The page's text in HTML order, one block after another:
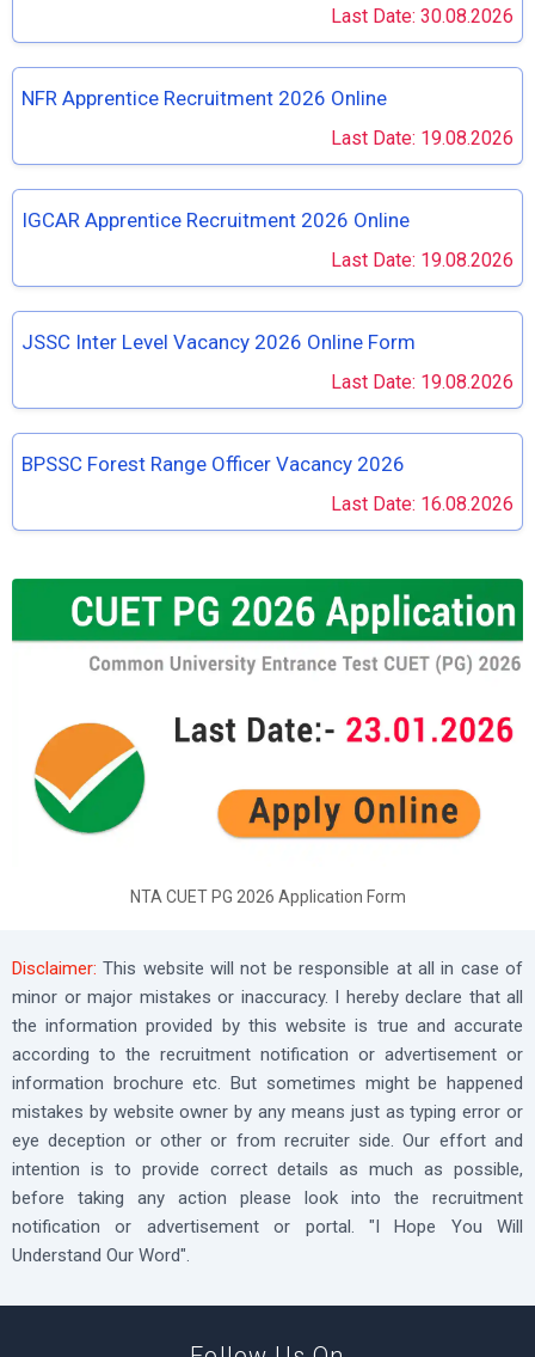
Last Date: 30.08.2026
NFR Apprentice Recruitment 2026 Online
Last Date: 19.08.2026
IGCAR Apprentice Recruitment 2026 Online
Last Date: 19.08.2026
JSSC Inter Level Vacancy 2026 Online Form
Last Date: 19.08.2026
BPSSC Forest Range Officer Vacancy 2026
Last Date: 16.08.2026
NTA CUET PG 2026 Application Form
Disclaimer: This website will not be responsible at all in case of
minor or major mistakes or inaccuracy. I hereby declare that all
the information provided by this website is true and accurate
according to the recruitment notification or advertisement or
information brochure etc. But sometimes might be happened
mistakes by website owner by any means just as typing error or
eye deception or other or from recruiter side. Our effort and
intention is to provide correct details as much as possible,
before taking any action please look into the recruitment
notification or advertisement or portal. "I Hope You Will
Understand Our Word".